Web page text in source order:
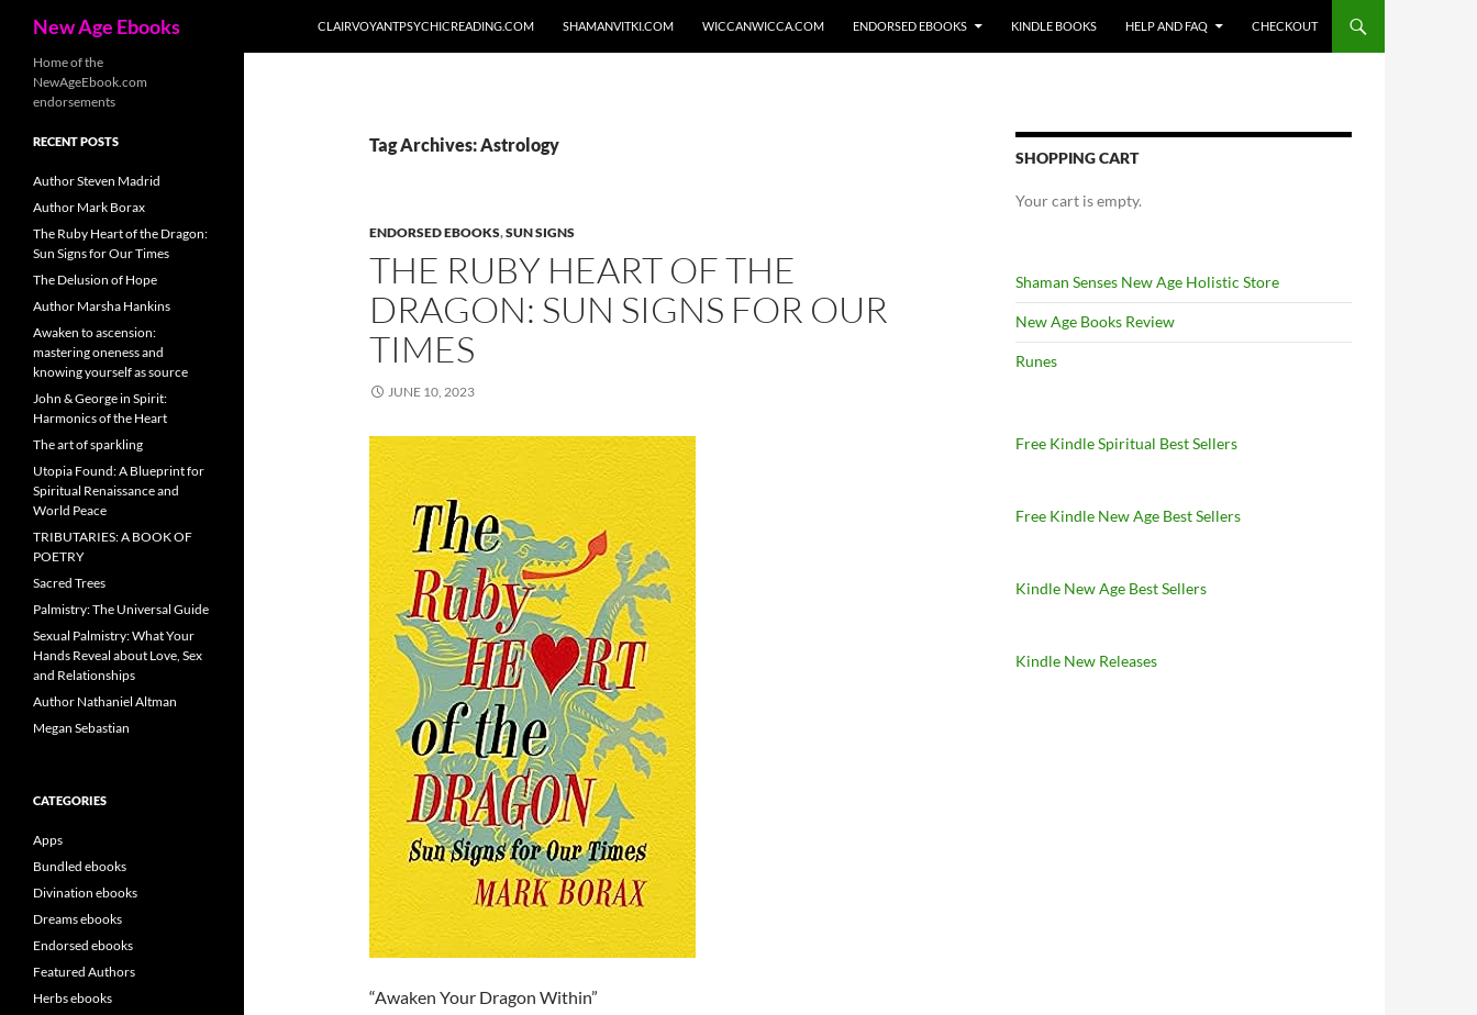
New Age Ebooks CLAIRVOYANTPSYCHICREADING.COM SHAMANVITKI.COM WICCANWICCA.COM ENDORSED EBOOKS KINDLE BOOKS HELP AND FAQ CHECKOUT
Tag Archives: Astrology
ENDORSED EBOOKS,SUN SIGNS
THE RUBY HEART OF THE
DRAGON: SUN SIGNS FOR OUR
TIMES
JUNE 10, 2023
“Awaken Your Dragon Within”
SHOPPING CART
Your cart is empty.
Shaman Senses New Age Holistic Store
New Age Books Review
Runes
Free Kindle Spiritual Best Sellers
Free Kindle New Age Best Sellers
Kindle New Age Best Sellers
Kindle New Releases
Home of the
NewAgeEbook.com
endorsements
RECENT POSTS
Author Steven Madrid
Author Mark Borax
The Ruby Heart of the Dragon:
Sun Signs for Our Times
The Delusion of Hope
Author Marsha Hankins
Awaken to ascension:
mastering oneness and
knowing yourself as source
John & George in Spirit:
Harmonics of the Heart
The art of sparkling
Utopia Found: A Blueprint for
Spiritual Renaissance and
World Peace
TRIBUTARIES: A BOOK OF
POETRY
Sacred Trees
Palmistry: The Universal Guide
Sexual Palmistry: What Your
Hands Reveal about Love, Sex
and Relationships
Author Nathaniel Altman
Megan Sebastian
CATEGORIES
Apps
Bundled ebooks
Divination ebooks
Dreams ebooks
Endorsed ebooks
Featured Authors
Herbs ebooks